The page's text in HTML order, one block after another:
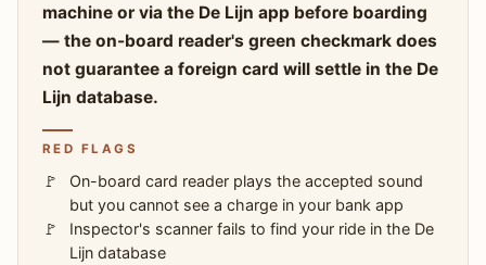
machine or via the De Lijn app before boarding
— the on-board reader's green checkmark does
not guarantee a foreign card will settle in the De
Lijn database.
RED FLAGS
On-board card reader plays the accepted sound
but you cannot see a charge in your bank app
Inspector's scanner fails to find your ride in the De
Lijn database